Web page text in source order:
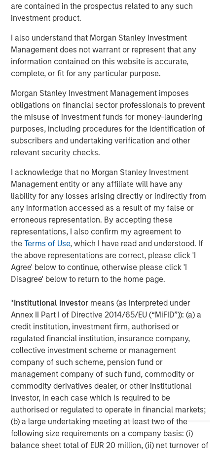
are contained in the prospectus related to any such
investment product.
I also understand that Morgan Stanley Investment
Management does not warrant or represent that any
information contained on this website is accurate,
complete, or fit for any particular purpose.
Morgan Stanley Investment Management imposes
obligations on financial sector professionals to prevent
the misuse of investment funds for money-laundering
purposes, including procedures for the identification of
subscribers and undertaking verification and other
relevant security checks.
I acknowledge that no Morgan Stanley Investment
Management entity or any affiliate will have any
liability for any losses arising directly or indirectly from
any information accessed as a result of my false or
erroneous representation. By accepting these
representations, I also confirm my agreement to
theTerms of Use, which I have read and understood. If
the above representations are correct, please click 'I
Agree' below to continue, otherwise please click 'I
Disagree' below to return to the home page.
*Institutional Investor means (as interpreted under
Annex II Part I of Directive 2014/65/EU (“MiFID”)): (a) a
credit institution, investment firm, authorised or
regulated financial institution, insurance company,
collective investment scheme or management
company of such scheme, pension fund or
management company of such fund, commodity or
commodity derivatives dealer, or other institutional
investor, in each case which is required to be
authorised or regulated to operate in financial markets;
(b) a large undertaking meeting at least two of the
following size requirements on a company basis: (i)
balance sheet total of EUR 20 million, (ii) net turnover of
Morgan Stanley Real Estate Investing (MSREI) is the global
private real estate investment management business of
Morgan Stanley. One of the most active property
investors in the world for over three decades, MSREI
employs a patient, disciplined approach through global
value-add/opportunistic and regional core real estate
Europe and Asia, regional teams of dedicated real estate
professionals combine a unique global perspective with
local presence and significant transaction execution
expertise. MSREI currently manages $53 billion of gross
real estate assets worldwide on behalf of its clients.
Morgan Stanley Investment Management, together with
its investment advisory affiliates, has more than 1,300
investment professionals around the world and $1.5
trillion in assets under management or supervision as of
March 31, 2024. Morgan Stanley Investment Management
strives to provide outstanding long-term investment
performance, service, and a comprehensive suite of
investment management solutions to a diverse client
base, which includes governments, institutions,
information about Morgan Stanley Investment
Management, please visitwww.morganstanley.com/im
About Morgan Stanley
Morgan Stanley (NYSE: MS) is a leading global financial
services firm providing a wide range of investment
banking, securities, wealth management and investment
management services. With offices in 42 countries, the
Firm’s employees serve clients worldwide including
corporations, governments, institutions and individuals.
For further information about Morgan Stanley, please
visitwww.morganstanley.com.